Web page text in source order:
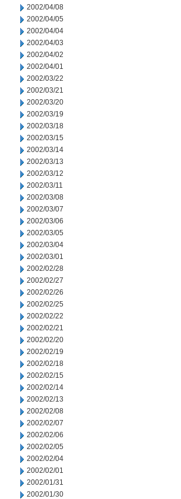
2002/04/08
2002/04/05
2002/04/04
2002/04/03
2002/04/02
2002/04/01
2002/03/22
2002/03/21
2002/03/20
2002/03/19
2002/03/18
2002/03/15
2002/03/14
2002/03/13
2002/03/12
2002/03/11
2002/03/08
2002/03/07
2002/03/06
2002/03/05
2002/03/04
2002/03/01
2002/02/28
2002/02/27
2002/02/26
2002/02/25
2002/02/22
2002/02/21
2002/02/20
2002/02/19
2002/02/18
2002/02/15
2002/02/14
2002/02/13
2002/02/08
2002/02/07
2002/02/06
2002/02/05
2002/02/04
2002/02/01
2002/01/31
2002/01/30